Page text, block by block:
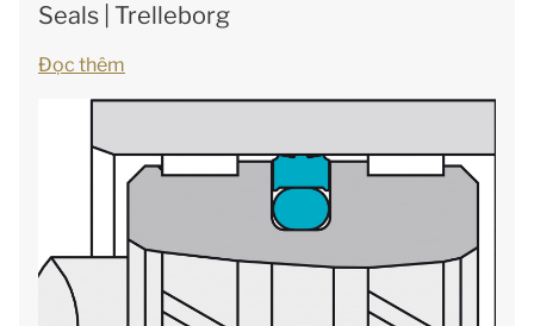
Seals | Trelleborg
Đọc thêm